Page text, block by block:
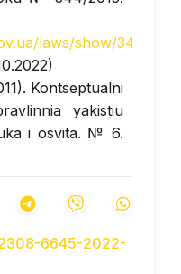
laws/show/344/
Kontseptualni
yakistiu
i osvita. № 6.
doc/
suchasnomu
N. H. Batechko
6645-2022-